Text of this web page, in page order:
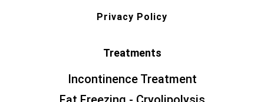
Privacy Policy
Treatments
Incontinence Treatment